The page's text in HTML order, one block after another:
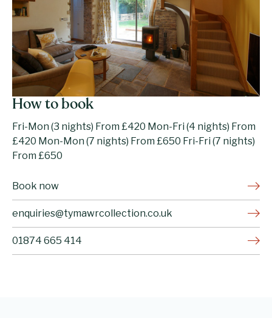
How to book
Fri-Mon (3 nights) From £420 Mon-Fri (4 nights) From
£420 Mon-Mon (7 nights) From £650 Fri-Fri (7 nights)
From £650
Book now
enquiries@tymawrcollection.co.uk
01874 665 414